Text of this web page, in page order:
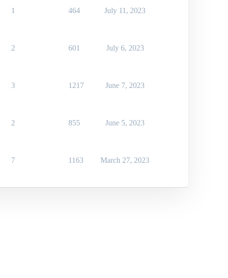
1 464 July 11, 2023
2 601 July 6, 2023
3 1217 June 7, 2023
2 855 June 5, 2023
7 1163 March 27, 2023